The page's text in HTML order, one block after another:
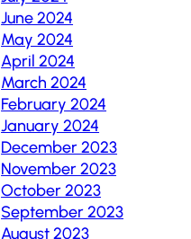
June 2024
May 2024
April 2024
March 2024
February 2024
January 2024
December 2023
November 2023
October 2023
September 2023
August 2023